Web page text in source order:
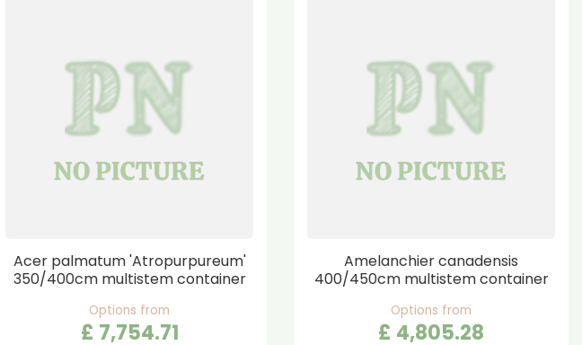
Acer palmatum 'Atropurpureum'
350/400cm multistem container
Options from
£ 7,754.71
Amelanchier canadensis
400/450cm multistem container
Options from
£ 4,805.28